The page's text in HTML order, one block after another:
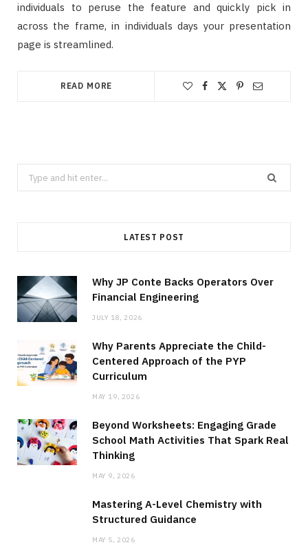
individuals to peruse the feature and quickly pick in
across the frame, in individuals days your presentation
page is streamlined.
READ MORE
Search
for:
LATEST POST
Why JP Conte Backs Operators Over
Financial Engineering
JULY 18, 2026
Why Parents Appreciate the Child-
Centered Approach of the PYP
Curriculum
MAY 19, 2026
Beyond Worksheets: Engaging Grade
School Math Activities That Spark Real
Thinking
MAY 9, 2026
Mastering A-Level Chemistry with
Structured Guidance
MAY 5, 2026